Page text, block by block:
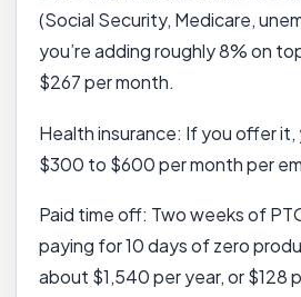
(Social Security, Medicare,
you’re adding roughly 8% on
$267 per month.
Health insurance: If you offer
$300 to $600 per month per
Paid time off: Two weeks of
paying for 10 days of zero
about $1,540 per year, or $128